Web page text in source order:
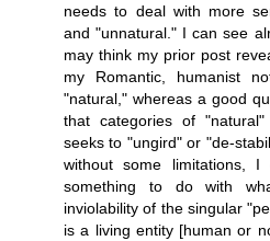
needs to deal with more
and "unnatural." I can see
may think my prior post
my Romantic, humanist
"natural," whereas a good
that categories of
seeks to "ungird" or "de-
without some limitations,
something to do with
inviolability of the singular
is a living entity [human or